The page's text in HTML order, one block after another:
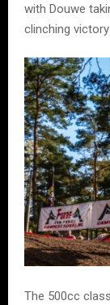
with Douwe
clinching
The 500cc